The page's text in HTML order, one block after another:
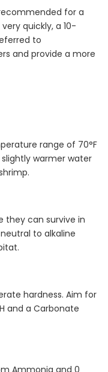
for a
quickly, a 10-
to
and provide a more
range of 70°F
slightly warmer water
they can survive in
to alkaline
hardness. Aim for
and a Carbonate
Ammonia and 0